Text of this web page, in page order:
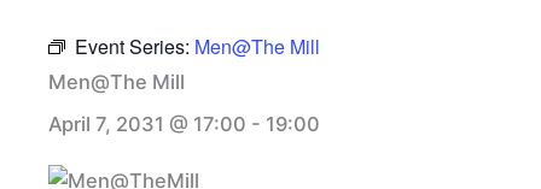
Event Series: Men@The Mill
Men@The Mill
April 7, 2031 @ 17:00 - 19:00